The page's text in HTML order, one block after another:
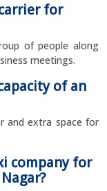
for
of people along
meetings.
of an
and extra space for
company for